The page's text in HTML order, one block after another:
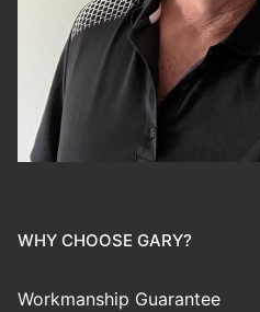
WHY CHOOSE GARY?
Workmanship Guarantee